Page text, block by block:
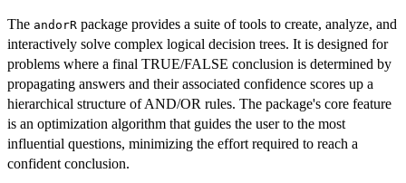
The andorR package provides a suite of tools to create, analyze, and
interactively solve complex logical decision trees. It is designed for
problems where a final TRUE/FALSE conclusion is determined by
propagating answers and their associated confidence scores up a
hierarchical structure of AND/OR rules. The package's core feature
is an optimization algorithm that guides the user to the most
influential questions, minimizing the effort required to reach a
confident conclusion.